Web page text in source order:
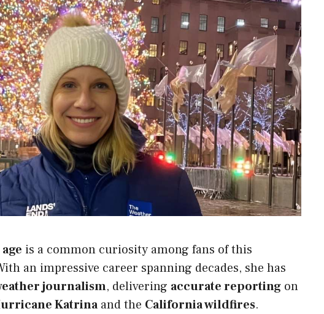
is a common curiosity among fans of this
an impressive career spanning decades, she has
journalism, delivering accurate reporting on
Katrinaand the California wildfires.